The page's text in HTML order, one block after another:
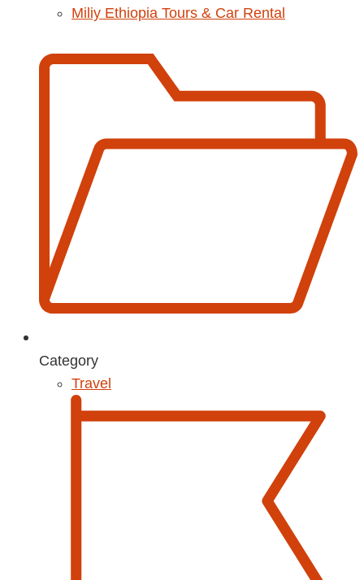
Miliy Ethiopia Tours & Car Rental
Category
Travel